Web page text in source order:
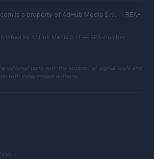
is a property of AdHub Media S.r.l. — REA-
by AdHub Media S.r.l. — REA-number
editorial team with the support of digital tools and
with independent authors.